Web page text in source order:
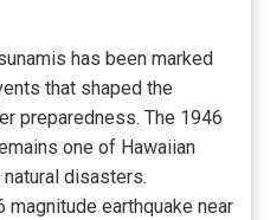
has been marked
that shaped the
preparedness. The 1946
one of Hawaiian
disasters.
magnitude earthquake near